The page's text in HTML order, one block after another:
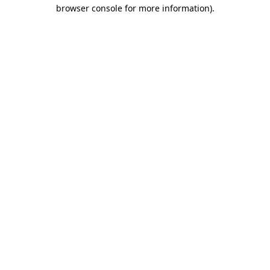
browser console for more information).